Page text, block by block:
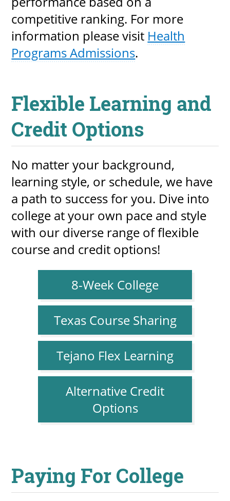
competitive ranking. For more
information please visit Health
Programs Admissions.
Flexible Learning and
Credit Options
No matter your background,
learning style, or schedule, we have
a path to success for you. Dive into
college at your own pace and style
with our diverse range of flexible
course and credit options!
8-Week College
Texas Course Sharing
Tejano Flex Learning
Alternative Credit
Options
Paying For College